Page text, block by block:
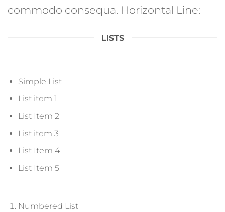
commodo consequa. Horizontal Line:
LISTS
Simple List
List item 1
List Item 2
List item 3
List Item 4
List Item 5
Numbered List